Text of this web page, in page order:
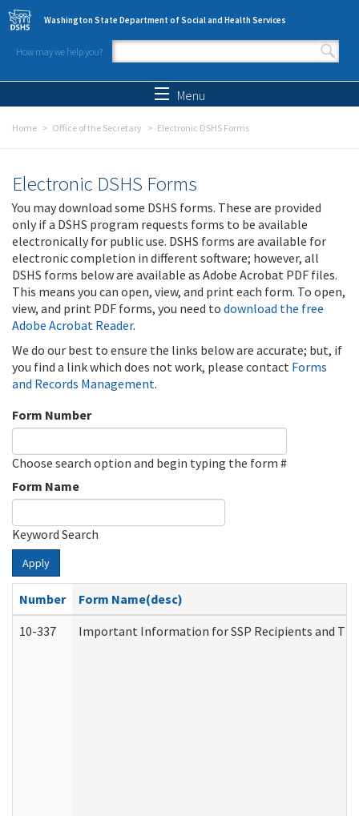
Skip to main content
Washington State Department of Social and Health Services
How may we help you?
Search form
Menu
Home Office of the Secretary Electronic DSHS Forms
Electronic DSHS Forms
You may download some DSHS forms. These are provided
only if a DSHS program requests forms to be available
electronically for public use. DSHS forms are available for
electronic completion in different software; however, all
DSHS forms below are available as Adobe Acrobat PDF files.
This means you can open, view, and print each form. To open,
view, and print PDF forms, you need to download the free
Adobe Acrobat Reader.
We do our best to ensure the links below are accurate; but, if
you find a link which does not work, please contact Forms
and Records Management.
Form Number
Choose search option and begin typing the form #
Form Name
Keyword Search
Apply
Number
Form Name(desc)
10-337
Important Information for SSP Recipients and